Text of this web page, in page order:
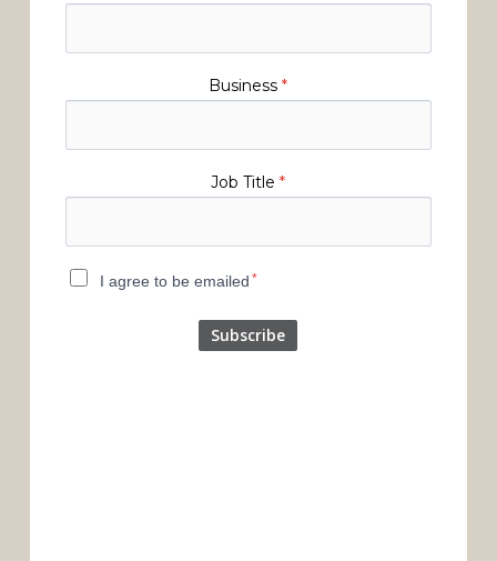
Business*
Job Title*
I agree to be emailed *
Subscribe